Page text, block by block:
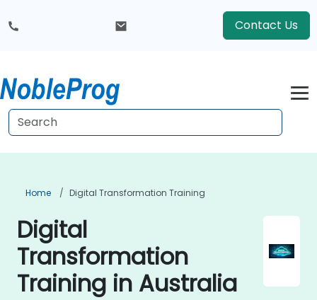
Contact Us
Home Digital Transformation Training
Digital
Transformation
Training in Australia